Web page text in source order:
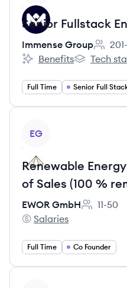
Senior Fullstack
Immense Group
Immense Group's
Benefits
Immense
Tech
Full Time
EG
Renewable
of Sales (100 %
EWOR GmbH
Employee
11-50
EWOR GmbH's
Salaries
Full Time Co Founder